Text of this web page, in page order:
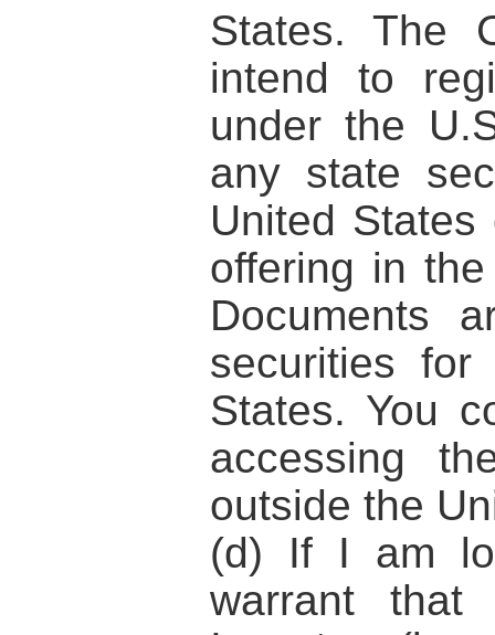
States. The
intend to
under the
any state
United
offering in
Documents
securities
States. You
accessing
outside the
(d) If I am
warrant